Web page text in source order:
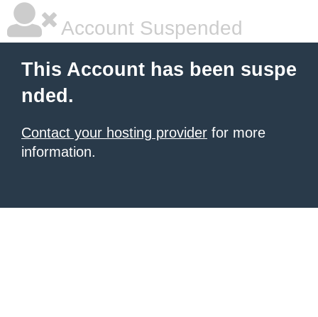
Account Suspended
This Account has been suspe
nded.
Contact your hosting provider for more
information.